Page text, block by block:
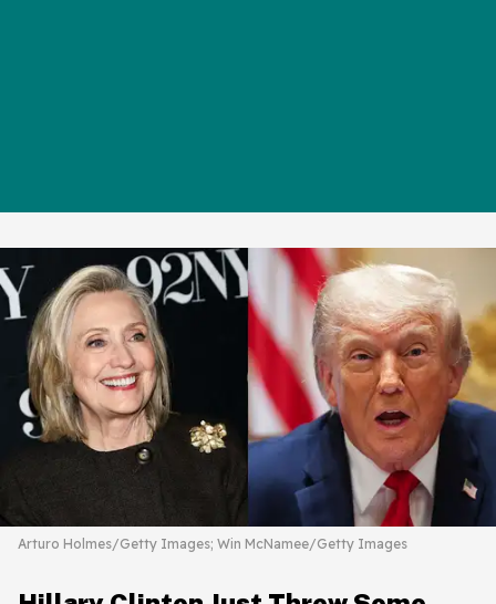
Arturo Holmes/Getty Images; Win McNamee/Getty Images